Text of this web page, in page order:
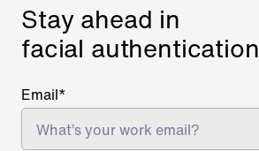
Stay ahead in
facial authentication
Email*